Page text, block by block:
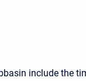
include the